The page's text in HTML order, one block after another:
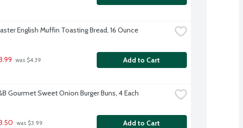
English Muffin Toasting Bread, 16 Ounce
was $4.39 Add to Cart
Gourmet Sweet Onion Burger Buns, 4 Each
was $3.99 Add to Cart